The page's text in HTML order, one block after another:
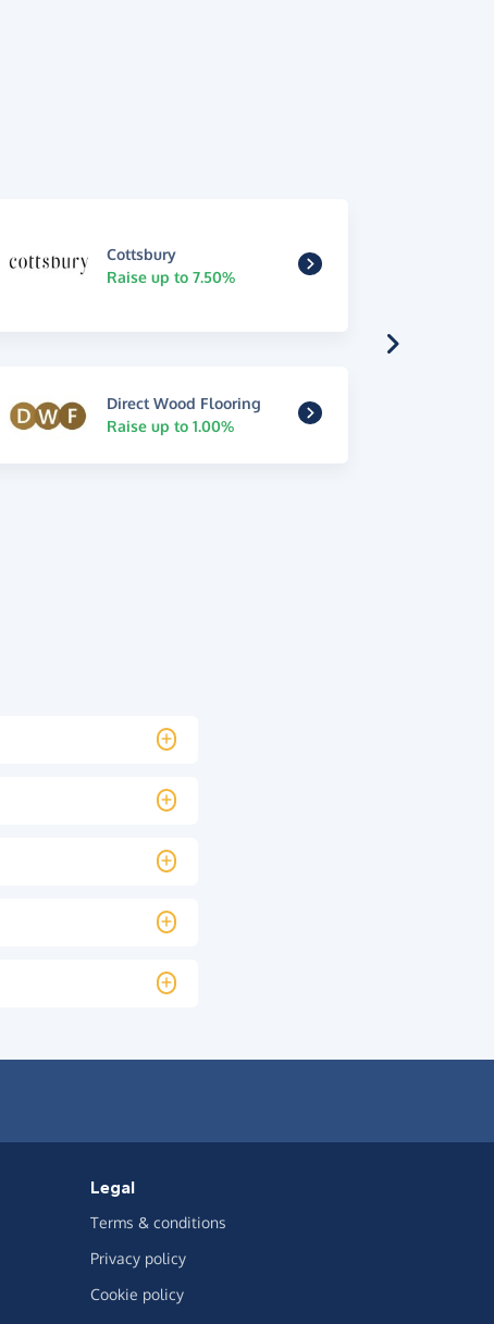
Cottsbury
Raise up to 7.50%
Direct Wood Flooring
Raise up to 1.00%
Legal
Terms & conditions
Privacy policy
Cookie policy